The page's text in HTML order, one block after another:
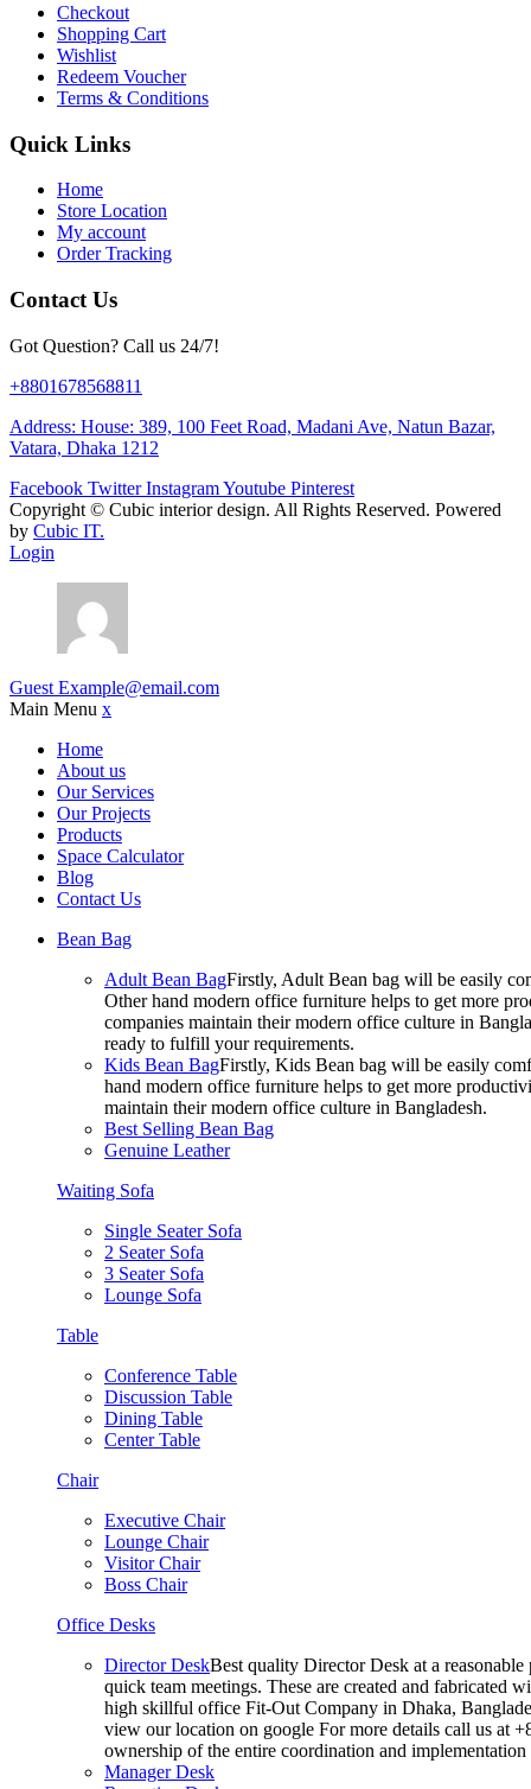
Checkout
Shopping Cart
Wishlist
Redeem Voucher
Terms & Conditions
Quick Links
Home
Store Location
My account
Order Tracking
Contact Us
Got Question? Call us 24/7!
+8801678568811
Address: House: 389, 100 Feet Road, Madani Ave, Natun Bazar,
Vatara, Dhaka 1212
Facebook Twitter InstagramYoutube Pinterest
Copyright © Cubic interior design. All Rights Reserved. Powered
by Cubic IT.
Login
Guest Example@email.com
Main Menu x
Home
About us
Our Services
Our Projects
Products
Space Calculator
Blog
Contact Us
Bean Bag
Adult Bean BagFirstly, Adult Bean bag will be easily
Other hand modern office furniture helps to get more
companies maintain their modern office culture in
ready to fulfill your requirements.
Kids Bean BagFirstly, Kids Bean bag will be easily
hand modern office furniture helps to get more
maintain their modern office culture in Bangladesh.
Best Selling Bean Bag
Genuine Leather
Waiting Sofa
Single Seater Sofa
2 Seater Sofa
3 Seater Sofa
Lounge Sofa
Table
Conference Table
Discussion Table
Dining Table
Center Table
Chair
Executive Chair
Lounge Chair
Visitor Chair
Boss Chair
Office Desks
Director DeskBest quality Director Desk at a
quick team meetings. These are created and fabricated
high skillful office Fit-Out Company in Dhaka,
view our location on google For more details call us at
ownership of the entire coordination and
Manager Desk